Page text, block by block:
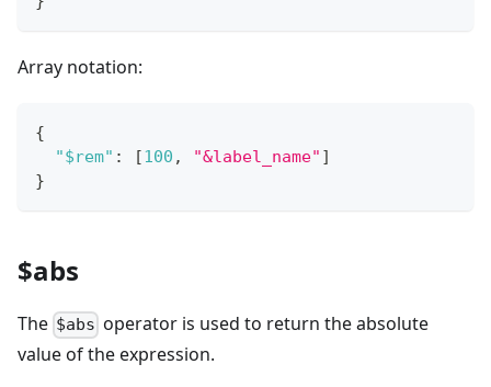
Array notation:
{
"$rem" : [100 , "&label_name" ]
}
$abs
The $abs operator is used to return the absolute
value of the expression.